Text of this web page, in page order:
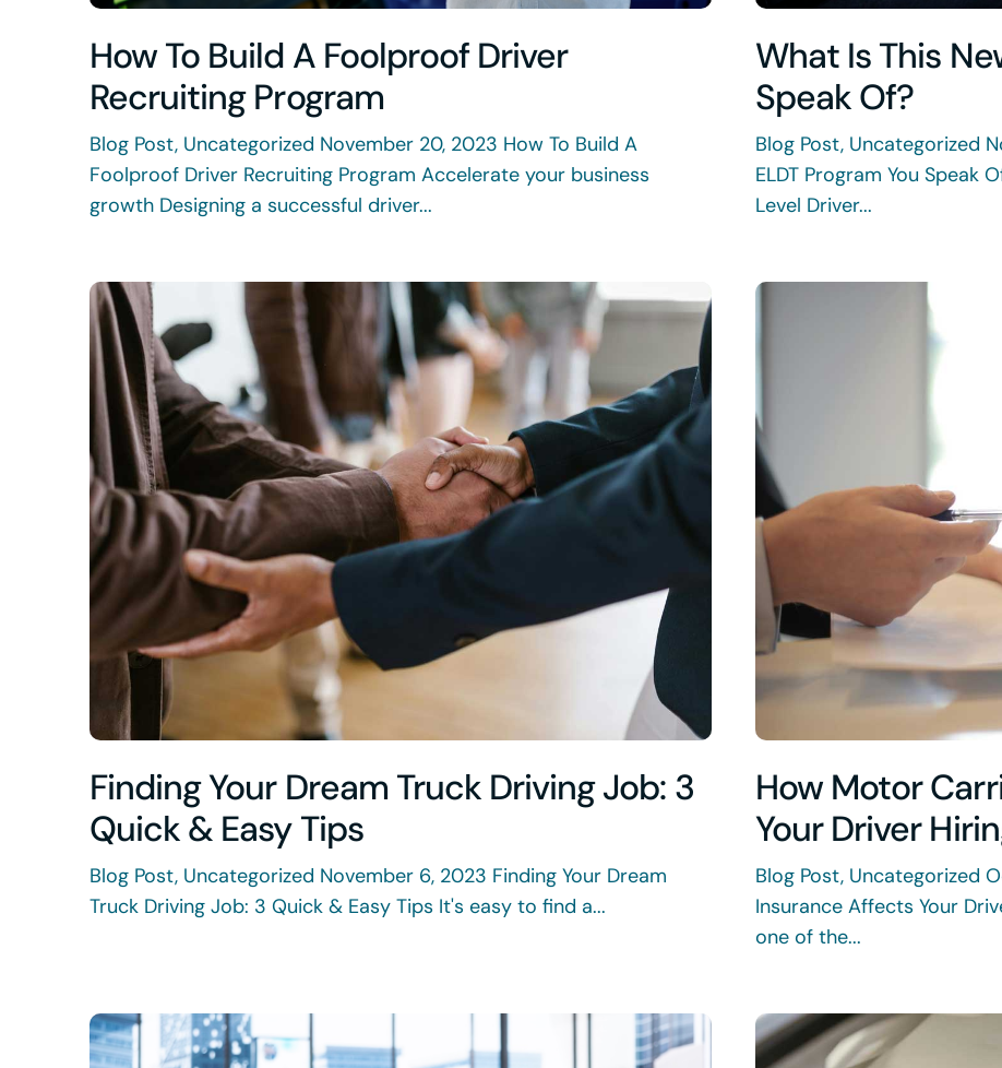
How To Build A Foolproof Driver
Recruiting Program
Blog Post, Uncategorized November 20, 2023 How To Build A
Foolproof Driver Recruiting Program Accelerate your business
growth Designing a successful driver...
What Is This
Speak Of?
Blog Post, Uncategorized
ELDT Program You Speak
Level Driver...
Finding Your Dream Truck Driving Job: 3
Quick & Easy Tips
Blog Post, Uncategorized November 6, 2023 Finding Your Dream
Truck Driving Job: 3 Quick & Easy Tips It's easy to find a...
How Motor
Your Driver
Blog Post, Uncategorized
Insurance Affects Your
one of the...